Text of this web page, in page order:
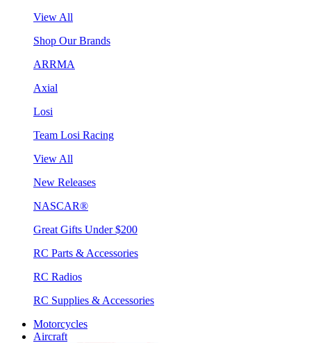
View All
Shop Our Brands
ARRMA
Axial
Losi
Team Losi Racing
View All
New Releases
NASCAR®
Great Gifts Under $200
RC Parts & Accessories
RC Radios
RC Supplies & Accessories
Motorcycles
Aircraft